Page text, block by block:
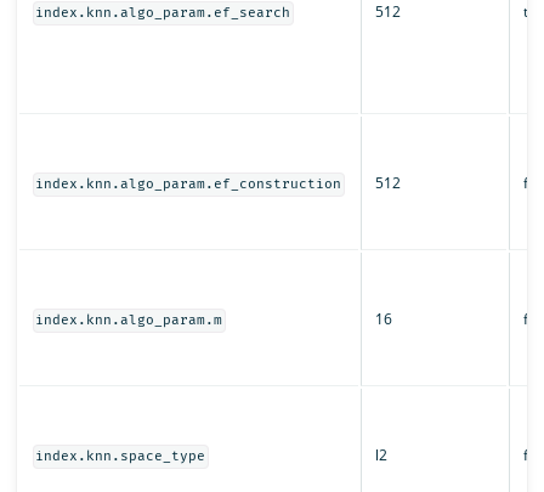
index.knn.algo_param.ef_search 512
index.knn.algo_param.ef_construction 512
index.knn.algo_param.m 16
index.knn.space_type l2